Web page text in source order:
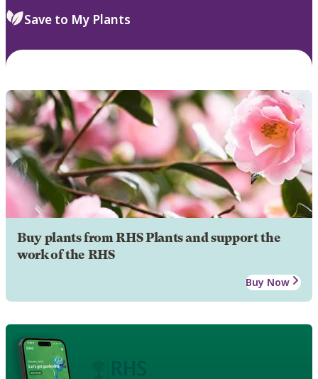
Save to My Plants
Buy plants from RHS Plants and support the
work of the RHS
Buy Now